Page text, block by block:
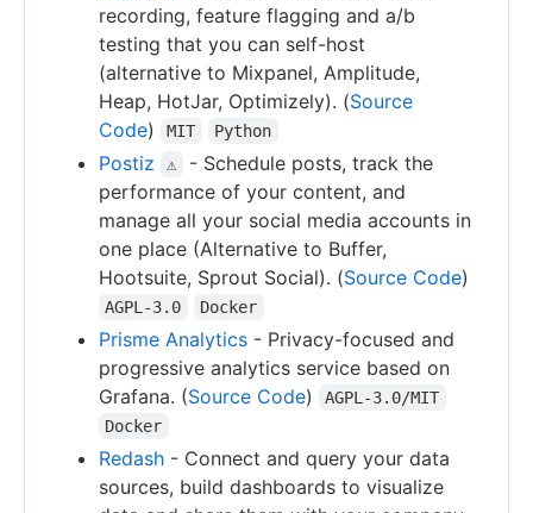
recording, feature flagging and a/b
testing that you can self-host
(alternative to Mixpanel, Amplitude,
Heap, HotJar, Optimizely). (Source
Code) MIT Python
Postiz ⚠
- Schedule posts, track the
performance of your content, and
manage all your social media accounts in
one place (Alternative to Buffer,
Hootsuite, Sprout Social). (Source Code)
AGPL-3.0 Docker
Prisme Analytics - Privacy-focused and
progressive analytics service based on
Grafana. (Source Code)
AGPL-3.0/MIT
Docker
Redash - Connect and query your data
sources, build dashboards to visualize